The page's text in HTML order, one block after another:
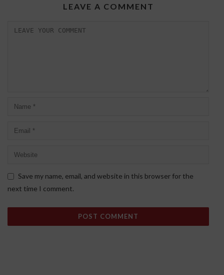
LEAVE A COMMENT
Save my name, email, and website in this browser for the
next time I comment.